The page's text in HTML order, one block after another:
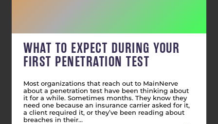
WHAT TO EXPECT DURING YOUR
FIRST PENETRATION TEST
Most organizations that reach out to MainNerve
about a penetration test have been thinking about
it for a while. Sometimes months. They know they
need one because an insurance carrier asked for it,
a client required it, or they’ve been reading about
breaches in their…